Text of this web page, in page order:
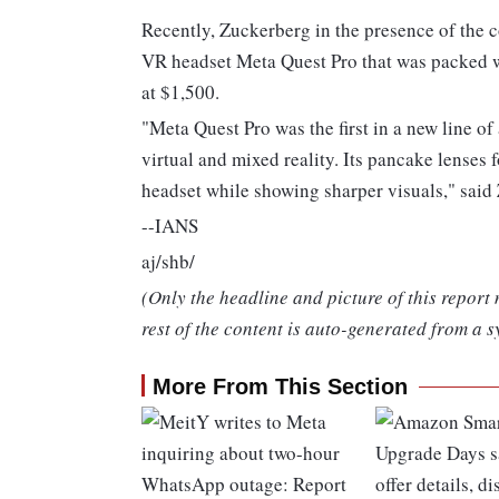
Recently, Zuckerberg in the presence of the
VR headset Meta Quest Pro that was
at $1,500.
"Meta Quest Pro was the first in a new line
virtual and mixed reality. Its pancake lenses
headset while showing sharper visuals,"
--IANS
aj/shb/
(Only the headline and picture of this report
rest of the content is auto-generated from a
More From This Section